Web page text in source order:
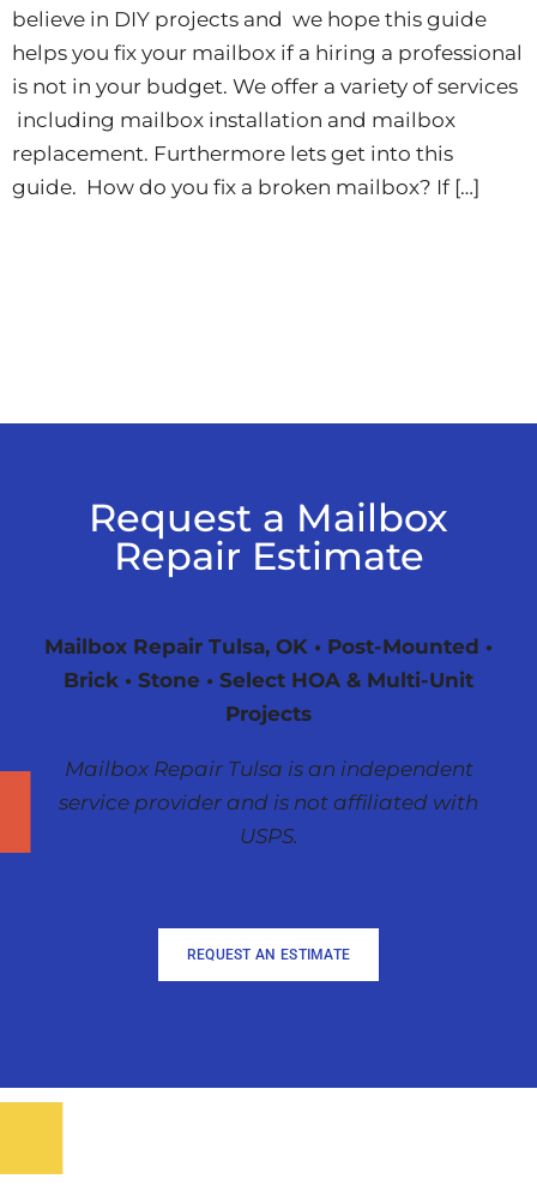
believe in DIY projects and we hope this guide
helps you fix your mailbox if a hiring a professional
is not in your budget. We offer a variety of services
including mailbox installation and mailbox
replacement. Furthermore lets get into this
guide. How do you fix a broken mailbox? If […]
Request a Mailbox
Repair Estimate
Mailbox Repair Tulsa, OK • Post-Mounted •
Brick • Stone • Select HOA & Multi-Unit
Projects
Mailbox Repair Tulsa is an independent
service provider and is not affiliated with
USPS.
REQUEST AN ESTIMATE